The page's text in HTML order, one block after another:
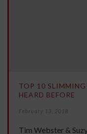
TOP 10 SLIMMING
HEARD BEFORE
February 13, 2018
Tim Webster &